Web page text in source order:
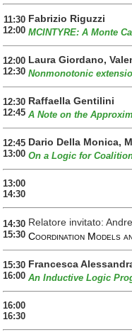
11:30
12:00
Fabrizio Riguzzi
MCINTYRE: A Monte
12:00
12:30
Laura Giordano,
Nonmonotonic
12:30
12:45
Raffaella Gentilini
A Note on the
12:45
13:00
Dario Della Monica,
On a Logic for
13:00
14:30
14:30
15:30
Relatore invitato:
Coordination Models
15:30
16:00
Francesca
An Inductive Logic
16:00
16:30